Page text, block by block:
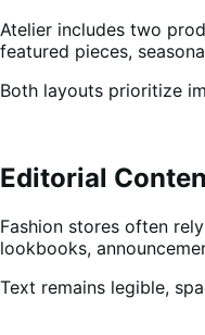
Atelier includes two
featured pieces,
Both layouts prioritize
Editorial
Fashion stores often
lookbooks,
Text remains legible,